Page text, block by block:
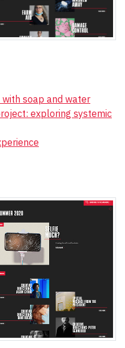
soap and water
exploring systemic